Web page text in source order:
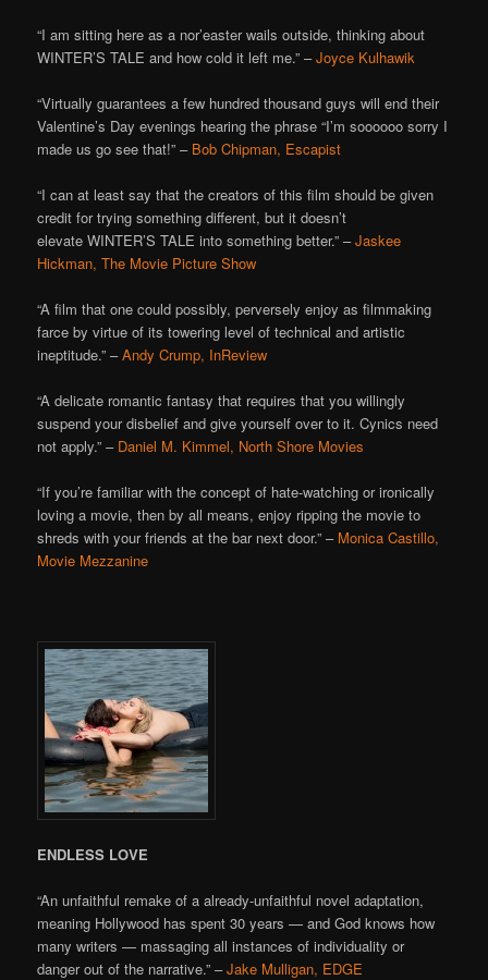
“I am sitting here as a nor’easter wails outside, thinking about
WINTER’S TALE and how cold it left me.” –Joyce Kulhawik
“Virtually guarantees a few hundred thousand guys will end their
Valentine’s Day evenings hearing the phrase “I’m soooooo sorry I
made us go see that!” – Bob Chipman, Escapist
“I can at least say that the creators of this film should be given
credit for trying something different, but it doesn’t
elevate WINTER’S TALE into something better.” –Jaskee
Hickman, The Movie Picture Show
“A film that one could possibly, perversely enjoy as filmmaking
farce by virtue of its towering level of technical and artistic
ineptitude.” –Andy Crump, InReview
“A delicate romantic fantasy that requires that you willingly
suspend your disbelief and give yourself over to it. Cynics need
not apply.” – Daniel M. Kimmel, North Shore Movies
“If you’re familiar with the concept of hate-watching or ironically
loving a movie, then by all means, enjoy ripping the movie to
shreds with your friends at the bar next door.” – Monica Castillo,
Movie Mezzanine
ENDLESS LOVE
“An unfaithful remake of a already-unfaithful novel adaptation,
meaning Hollywood has spent 30 years — and God knows how
many writers — massaging all instances of individuality or
danger out of the narrative.” –Jake Mulligan, EDGE